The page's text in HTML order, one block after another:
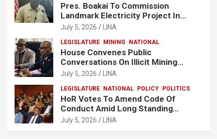
Pres. Boakai To Commission
Landmark Electricity Project In
Buchanan
July 5, 2026 LINA
LEGISLATURE MINING NATIONAL
House Convenes Public
Conversations On Illicit Mining
Activities
July 5, 2026 LINA
LEGISLATURE NATIONAL POLICY POLITICS
HoR Votes To Amend Code Of
Conduct Amid Long Standing
Controversies Over Election
July 5, 2026 LINA